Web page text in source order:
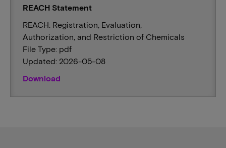
REACH Statement
REACH: Registration, Evaluation,
Authorization, and Restriction of Chemicals
File Type: pdf
Updated: 2026-05-08
Download